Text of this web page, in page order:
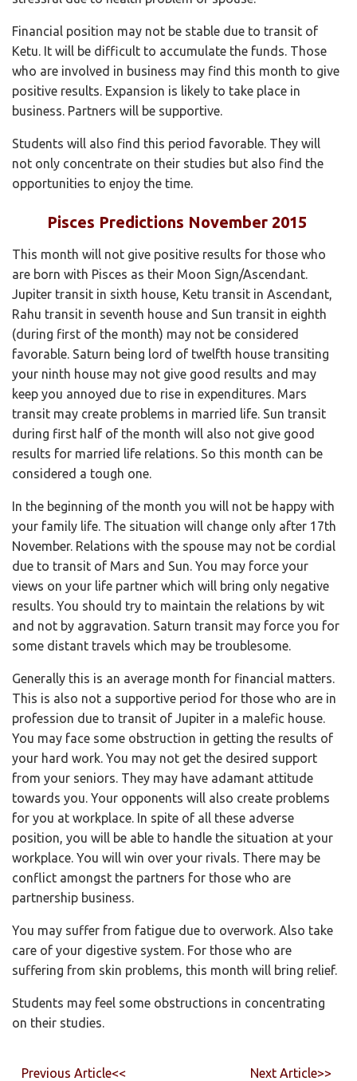
Financial position may not be stable due to transit of
Ketu. It will be difficult to accumulate the funds. Those
who are involved in business may find this month to give
positive results. Expansion is likely to take place in
business. Partners will be supportive.
Students will also find this period favorable. They will
not only concentrate on their studies but also find the
opportunities to enjoy the time.
Pisces Predictions November 2015
This month will not give positive results for those who
are born with Pisces as their Moon Sign/Ascendant.
Jupiter transit in sixth house, Ketu transit in Ascendant,
Rahu transit in seventh house and Sun transit in eighth
(during first of the month) may not be considered
favorable. Saturn being lord of twelfth house transiting
your ninth house may not give good results and may
keep you annoyed due to rise in expenditures. Mars
transit may create problems in married life. Sun transit
during first half of the month will also not give good
results for married life relations. So this month can be
considered a tough one.
In the beginning of the month you will not be happy with
your family life. The situation will change only after 17th
November. Relations with the spouse may not be cordial
due to transit of Mars and Sun. You may force your
views on your life partner which will bring only negative
results. You should try to maintain the relations by wit
and not by aggravation. Saturn transit may force you for
some distant travels which may be troublesome.
Generally this is an average month for financial matters.
This is also not a supportive period for those who are in
profession due to transit of Jupiter in a malefic house.
You may face some obstruction in getting the results of
your hard work. You may not get the desired support
from your seniors. They may have adamant attitude
towards you. Your opponents will also create problems
for you at workplace. In spite of all these adverse
position, you will be able to handle the situation at your
workplace. You will win over your rivals. There may be
conflict amongst the partners for those who are
partnership business.
You may suffer from fatigue due to overwork. Also take
care of your digestive system. For those who are
suffering from skin problems, this month will bring relief.
Students may feel some obstructions in concentrating
on their studies.
Previous Article<< Next Article>>